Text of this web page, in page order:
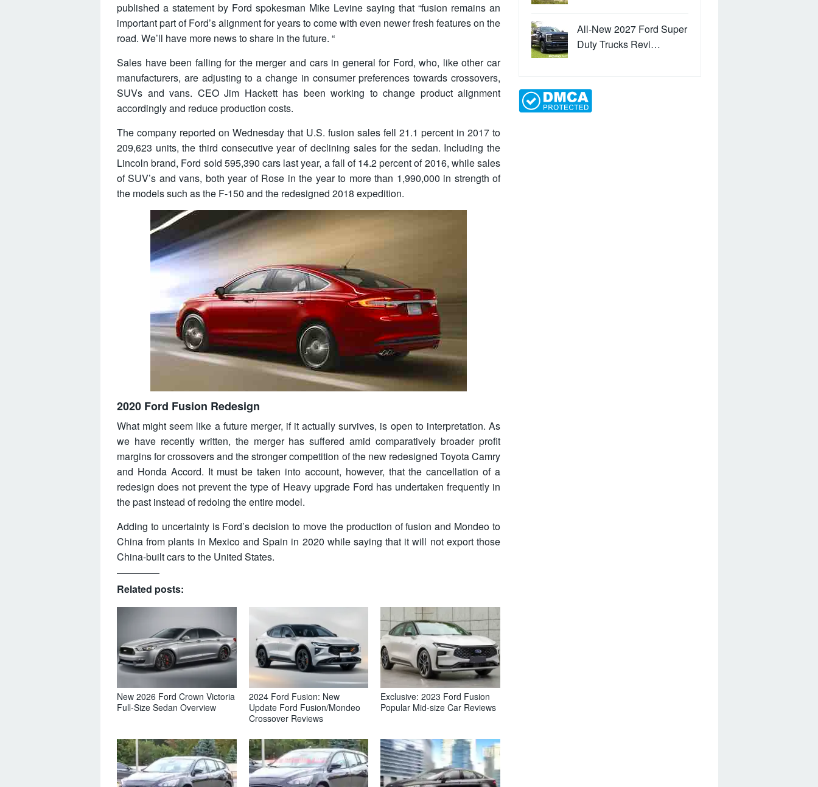
published a statement by Ford spokesman Mike Levine saying that “fusion remains an
important part of Ford’s alignment for years to come with even newer fresh features on the
road. We’ll have more news to share in the future. “
Sales have been falling for the merger and cars in general for Ford, who, like other car
manufacturers, are adjusting to a change in consumer preferences towards crossovers,
SUVs and vans. CEO Jim Hackett has been working to change product alignment
accordingly and reduce production costs.
The company reported on Wednesday that U.S. fusion sales fell 21.1 percent in 2017 to
209,623 units, the third consecutive year of declining sales for the sedan. Including the
Lincoln brand, Ford sold 595,390 cars last year, a fall of 14.2 percent of 2016, while sales
of SUV’s and vans, both year of Rose in the year to more than 1,990,000 in strength of
the models such as the F-150 and the redesigned 2018 expedition.
2020 Ford Fusion Redesign
What might seem like a future merger, if it actually survives, is open to interpretation. As
we have recently written, the merger has suffered amid comparatively broader profit
margins for crossovers and the stronger competition of the new redesigned Toyota Camry
and Honda Accord. It must be taken into account, however, that the cancellation of a
redesign does not prevent the type of Heavy upgrade Ford has undertaken frequently in
the past instead of redoing the entire model.
Adding to uncertainty is Ford’s decision to move the production of fusion and Mondeo to
China from plants in Mexico and Spain in 2020 while saying that it will not export those
China-built cars to the United States.
Related posts:
New 2026 Ford Crown Victoria
Full-Size Sedan Overview
2024 Ford Fusion: New
Update Ford Fusion/Mondeo
Crossover Reviews
Exclusive: 2023 Ford Fusion
Popular Mid-size Car Reviews
All-New 2027 Ford Super
Duty Trucks Revi…